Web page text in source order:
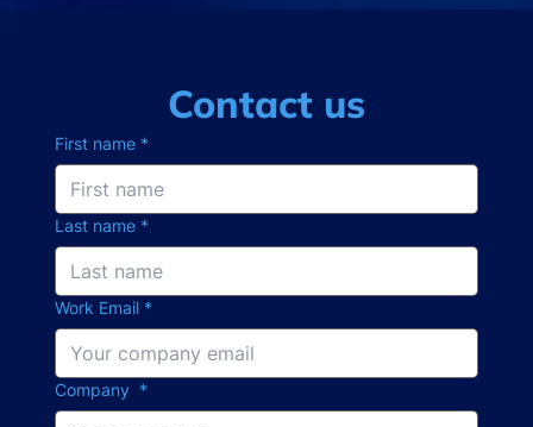
Contact us
First name *
Last name *
Work Email *
Company *